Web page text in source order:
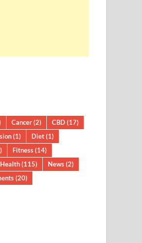
Cancer(2) CBD(17)
(1) Diet(1)
Fitness(14)
Health(115) News(2)
(20)